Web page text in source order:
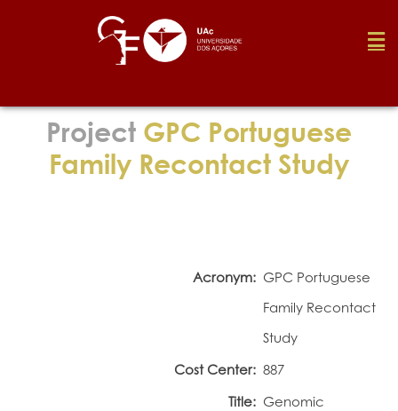
Foundation
Media
Project GPC Portuguese
Family Recontact Study
Acronym: GPC Portuguese
Family Recontact
Study
Cost Center: 887
Title: Genomic